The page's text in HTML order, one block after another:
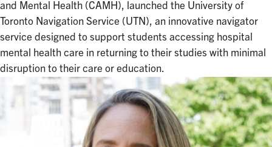
and Mental Health (CAMH), launched the University of
Toronto Navigation Service (UTN), an innovative navigator
service designed to support students accessing hospital
mental health care in returning to their studies with minimal
disruption to their care or education.